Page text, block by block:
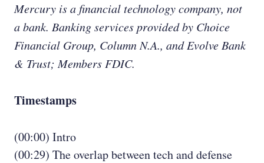
Mercury is a financial technology company, not
a bank. Banking services provided by Choice
Financial Group, Column N.A., and Evolve Bank
& Trust; Members FDIC.
Timestamps
(00:00) Intro
(00:29) The overlap between tech and defense